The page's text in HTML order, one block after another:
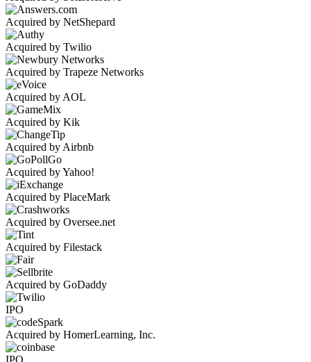
Acquired by NetShepard
Acquired by Twilio
Acquired by Trapeze Networks
Acquired by AOL
Acquired by Kik
Acquired by Airbnb
Acquired by Yahoo!
Acquired by PlaceMark
Acquired by Oversee.net
Acquired by Filestack
Acquired by GoDaddy
IPO
Acquired by HomerLearning, Inc.